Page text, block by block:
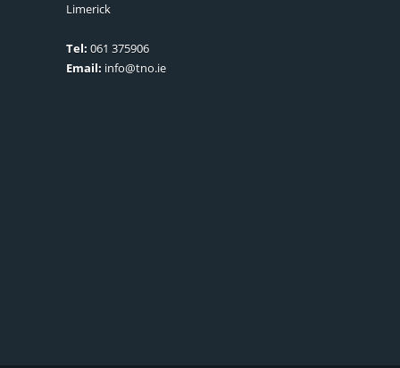
Limerick
Tel: 061 375906
Email: info@tno.ie